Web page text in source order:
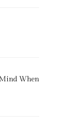
When